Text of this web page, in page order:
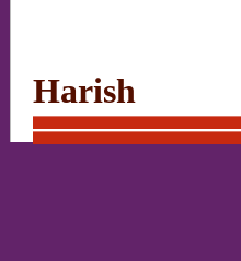
Site
Harish